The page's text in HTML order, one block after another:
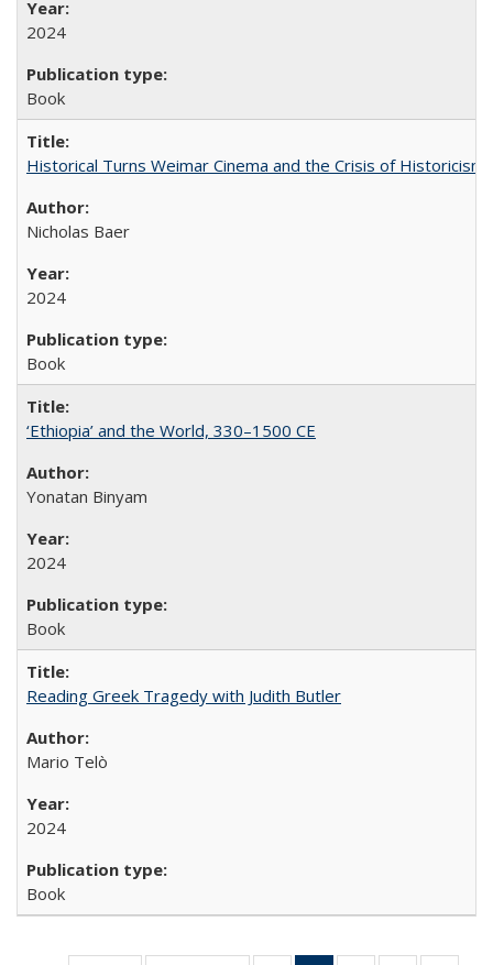
2024
Book
Historical Turns Weimar Cinema and the Crisis of Historicism
Nicholas Baer
2024
Book
‘Ethiopia’ and the World, 330–1500 CE
Yonatan Binyam
2024
Book
Reading Greek Tragedy with Judith Butler
Mario Telò
2024
Book